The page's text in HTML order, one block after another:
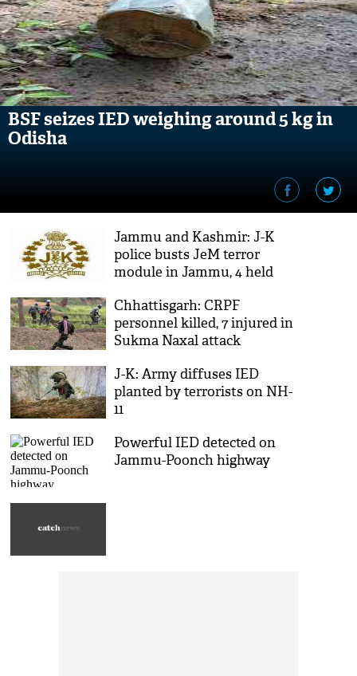
BSF seizes IED weighing around 5 kg in
Odisha
Jammu and Kashmir: J-K
police busts JeM terror
module in Jammu, 4 held
Chhattisgarh: CRPF
personnel killed, 7 injured in
Sukma Naxal attack
J-K: Army diffuses IED
planted by terrorists on NH-
11
Powerful IED detected on
Jammu-Poonch highway